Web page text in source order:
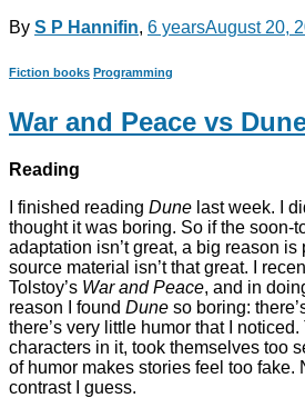
By S P Hannifin, 6 yearsAugust 20,
Fiction books Programming
War and Peace vs
Reading
I finished reading Dune last week. I
thought it was boring. So if the soon-
adaptation isn’t great, a big reason is
source material isn’t that great. I
Tolstoy’s War and Peace, and in
reason I found Dune so boring:
there’s very little humor that I
characters in it, took themselves too
of humor makes stories feel too fake.
contrast I guess.